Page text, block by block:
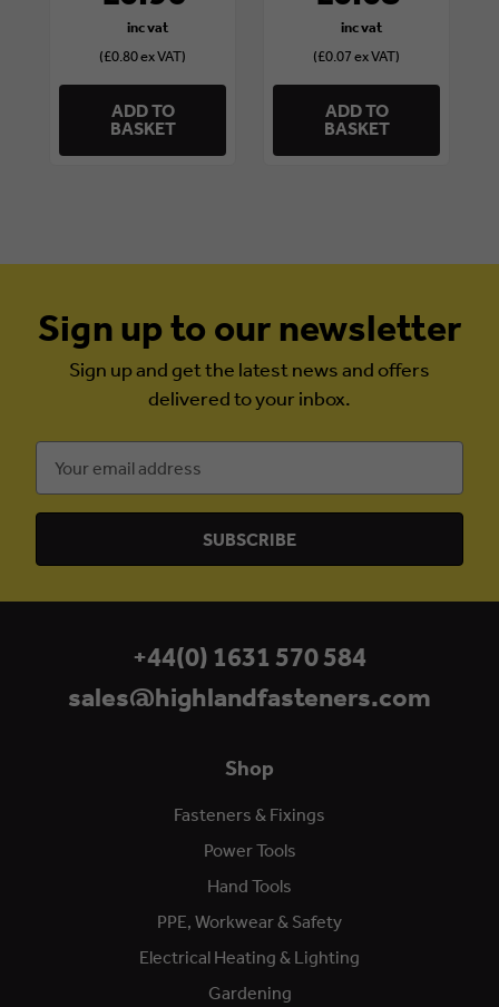
(£0.80 ex VAT)
ADD TO
BASKET
(£0.07 ex VAT)
ADD TO
BASKET
Sign up to our newsletter
Sign up and get the latest news and offers
delivered to your inbox.
Address
Shop
Fasteners & Fixings
Power Tools
Hand Tools
PPE, Workwear & Safety
Electrical Heating & Lighting
Gardening
+44(0) 1631 570 584
sales@highlandfasteners.com